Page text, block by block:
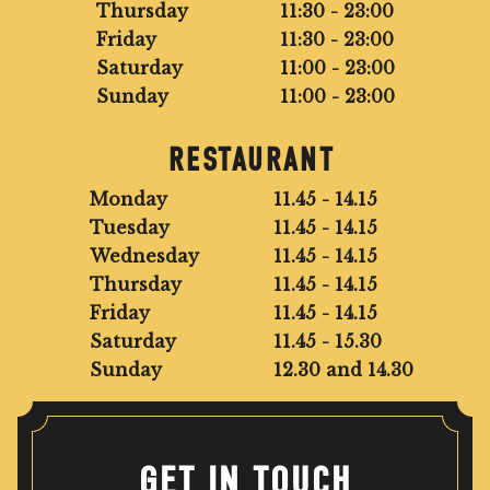
Thursday
11:30 - 23:00
Friday
11:30 - 23:00
Saturday
11:00 - 23:00
Sunday
11:00 - 23:00
RESTAURANT
Monday
11.45 - 14.15
Tuesday
11.45 - 14.15
Wednesday
11.45 - 14.15
Thursday
11.45 - 14.15
Friday
11.45 - 14.15
Saturday
11.45 - 15.30
Sunday
12.30 and 14.30